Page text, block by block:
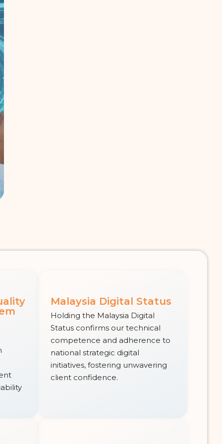
Malaysia Digital Status
Holding the Malaysia Digital
Status confirms our technical
competence and adherence to
national strategic digital
initiatives, fostering unwavering
client confidence.